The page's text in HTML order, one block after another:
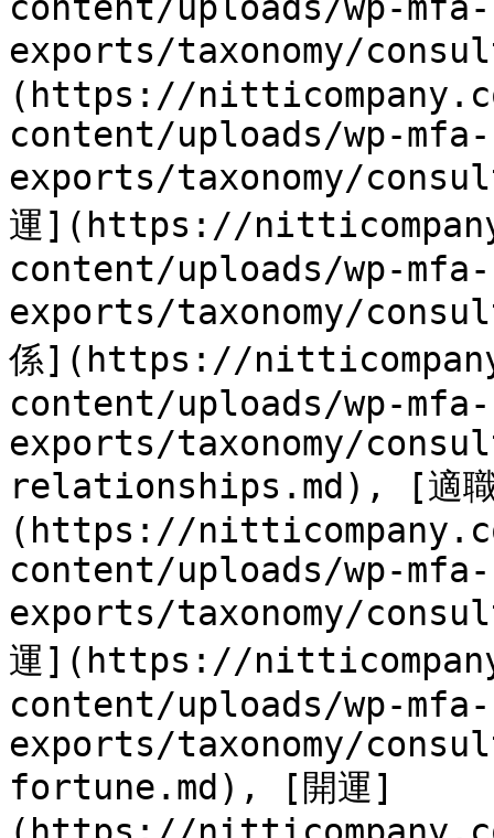
exports/taxonomy/
(https://
content/uploads/wp-mfa-
exports/taxonomy/
運](https://
content/uploads/wp-mfa-
exports/taxonomy/
係](https://
content/uploads/wp-mfa-
exports/taxonomy/
relationships.md), [適職
(https://
content/uploads/wp-mfa-
exports/taxonomy/
運](https://
content/uploads/wp-mfa-
exports/taxonomy/
fortune.md), [開運]